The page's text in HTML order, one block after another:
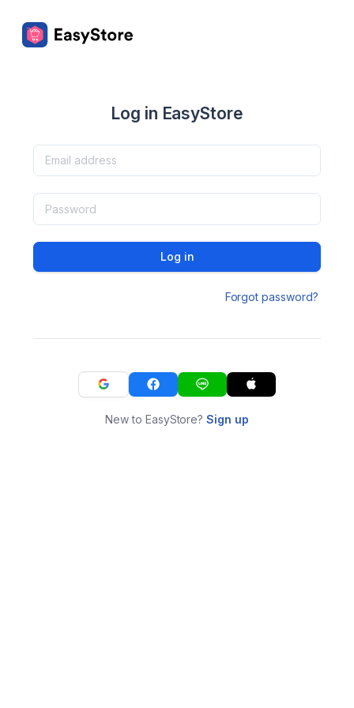
Log in EasyStore
Log in
Forgot password?
New to EasyStore?Sign up